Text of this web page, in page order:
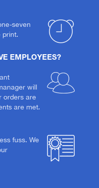
seven
print.
EMPLOYEES?
will
orders are
are met.
fuss. We